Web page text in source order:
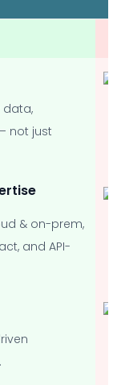
data,
not just
& on-prem,
and API-